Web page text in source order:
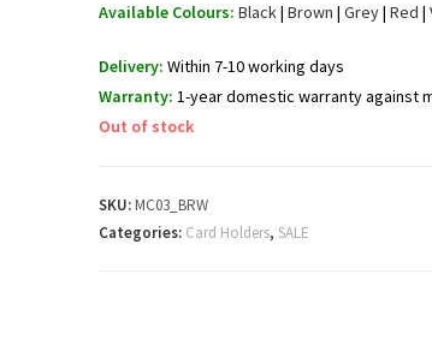
Available Colours: Black| Brown | Grey| Red |
Delivery: Within 7-10 working days
Warranty: 1-year domestic warranty against
Out of stock
SKU:MC03_BRW
Categories: Card Holders, SALE